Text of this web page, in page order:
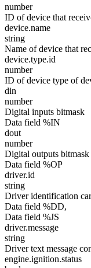
number
ID of device that
device.name
string
Name of device that
device.type.id
number
ID of device type of
din
number
Digital inputs bitmask
Data field %IN
dout
number
Digital outputs bitmask
Data field %OP
driver.id
string
Driver identification
Data field %DD,
Data field %JS
driver.message
string
Driver text message
engine.ignition.status